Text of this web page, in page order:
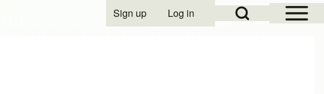
Open Sidebar
Open Search Block
User account menu
Sign up Log in